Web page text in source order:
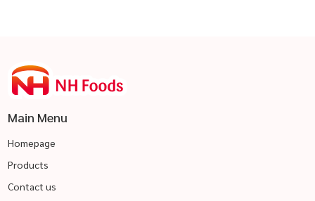
Main Menu
Homepage
Products
Contact us